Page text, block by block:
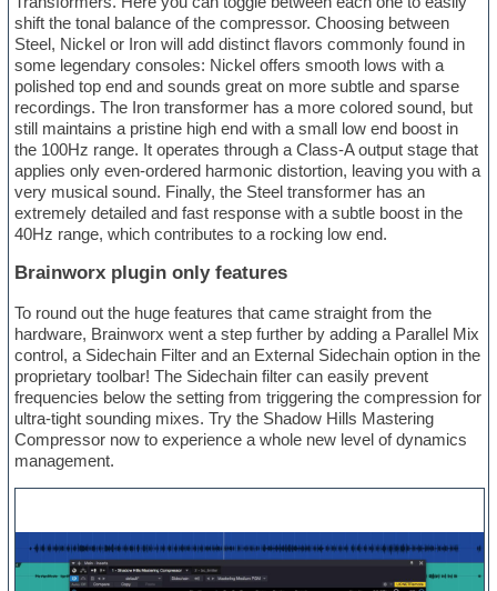
shift the tonal balance of the compressor. Choosing between
Steel, Nickel or Iron will add distinct flavors commonly found in
some legendary consoles: Nickel offers smooth lows with a
polished top end and sounds great on more subtle and sparse
recordings. The Iron transformer has a more colored sound, but
still maintains a pristine high end with a small low end boost in
the 100Hz range. It operates through a Class-A output stage that
applies only even-ordered harmonic distortion, leaving you with a
very musical sound. Finally, the Steel transformer has an
extremely detailed and fast response with a subtle boost in the
40Hz range, which contributes to a rocking low end.
Brainworx plugin only features
To round out the huge features that came straight from the
hardware, Brainworx went a step further by adding a Parallel Mix
control, a Sidechain Filter and an External Sidechain option in the
proprietary toolbar! The Sidechain filter can easily prevent
frequencies below the setting from triggering the compression for
ultra-tight sounding mixes. Try the Shadow Hills Mastering
Compressor now to experience a whole new level of dynamics
management.